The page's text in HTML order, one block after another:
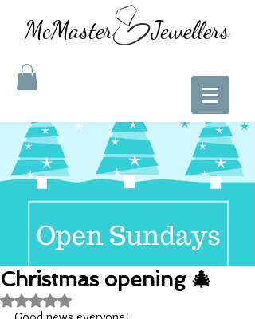
McMaster Jewellers
Christmas opening 🎄
Rated NaN out of 5 stars.